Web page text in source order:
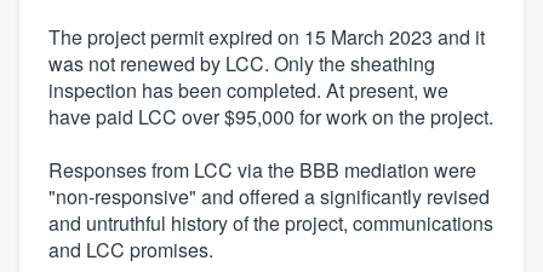
The project permit expired on 15 March 2023 and it
was not renewed by LCC. Only the sheathing
inspection has been completed. At present, we
have paid LCC over $95,000 for work on the project.
Responses from LCC via the BBB mediation were
"non-responsive" and offered a significantly revised
and untruthful history of the project, communications
and LCC promises.